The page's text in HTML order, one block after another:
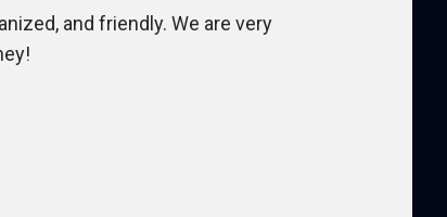
and friendly. We are very